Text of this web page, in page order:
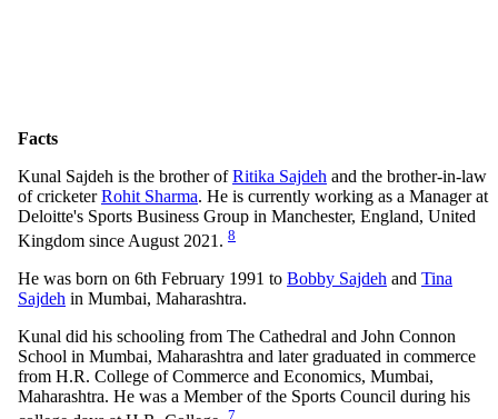
Facts
Kunal Sajdeh is the brother ofRitika Sajdeh and the brother-in-law
of cricketerRohit Sharma. He is currently working as a Manager at
Deloitte's Sports Business Group in Manchester, England, United
Kingdom since August 2021. 8
He was born on 6th February 1991 to Bobby Sajdeh and Tina
Sajdeh in Mumbai, Maharashtra.
Kunal did his schooling from The Cathedral and John Connon
School in Mumbai, Maharashtra and later graduated in commerce
from H.R. College of Commerce and Economics, Mumbai,
Maharashtra. He was a Member of the Sports Council during his
7